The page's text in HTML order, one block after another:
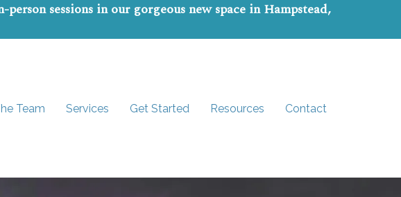
sessions in our gorgeous new space in Hampstead,
Team Services Get Started Resources Contact